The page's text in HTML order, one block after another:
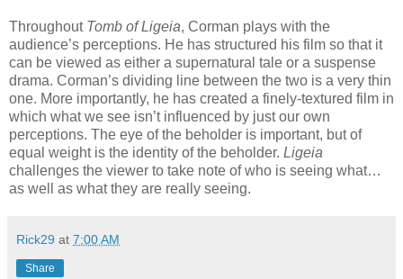
Throughout Tomb of Ligeia, Corman plays with the
audience’s perceptions. He has structured his film so that it
can be viewed as either a supernatural tale or a suspense
drama. Corman’s dividing line between the two is a very thin
one. More importantly, he has created a finely-textured film in
which what we see isn’t influenced by just our own
perceptions. The eye of the beholder is important, but of
equal weight is the identity of the beholder. Ligeia
challenges the viewer to take note of who is seeing what…
as well as what they are really seeing.
Rick29 at 7:00 AM
Share